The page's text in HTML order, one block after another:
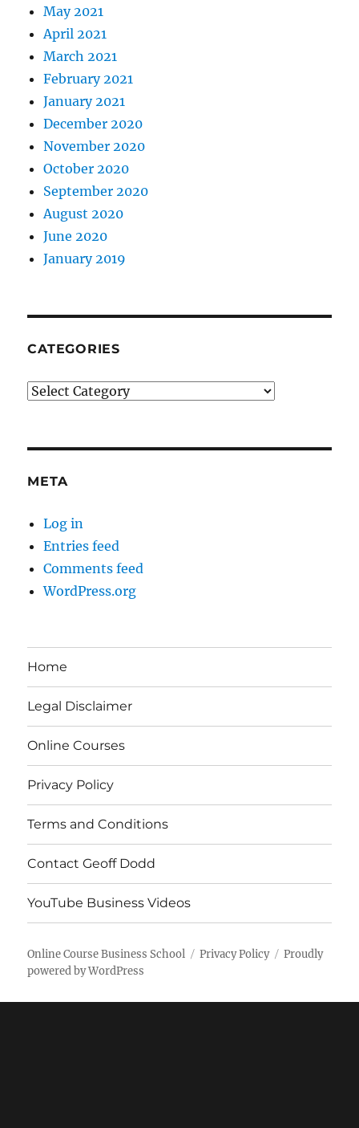
May 2021
April 2021
March 2021
February 2021
January 2021
December 2020
November 2020
October 2020
September 2020
August 2020
June 2020
January 2019
CATEGORIES
Categories
META
Log in
Entries feed
Comments feed
WordPress.org
Home
Legal Disclaimer
Online Courses
Privacy Policy
Terms and Conditions
Contact Geoff Dodd
YouTube Business Videos
Online Course Business School Privacy Policy
Proudly
powered by WordPress